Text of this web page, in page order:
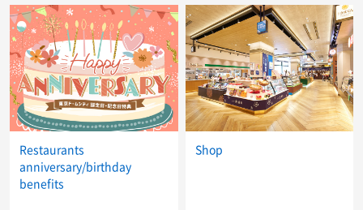
Restaurants
anniversary/birthday
benefits
Shop